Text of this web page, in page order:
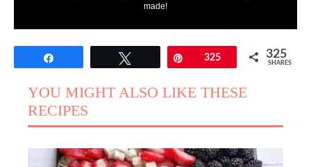
made!
Pin325 325
SHARES
YOU MIGHT ALSO LIKE THESE
RECIPES